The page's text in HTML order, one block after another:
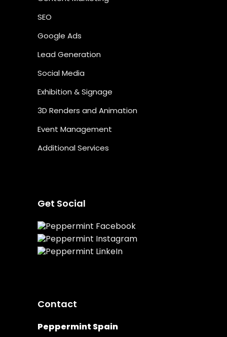
SEO
Google Ads
Lead Generation
Social Media
Exhibition & Signage
3D Renders and Animation
Event Management
Additional Services
Get Social
Contact
Peppermint Spain